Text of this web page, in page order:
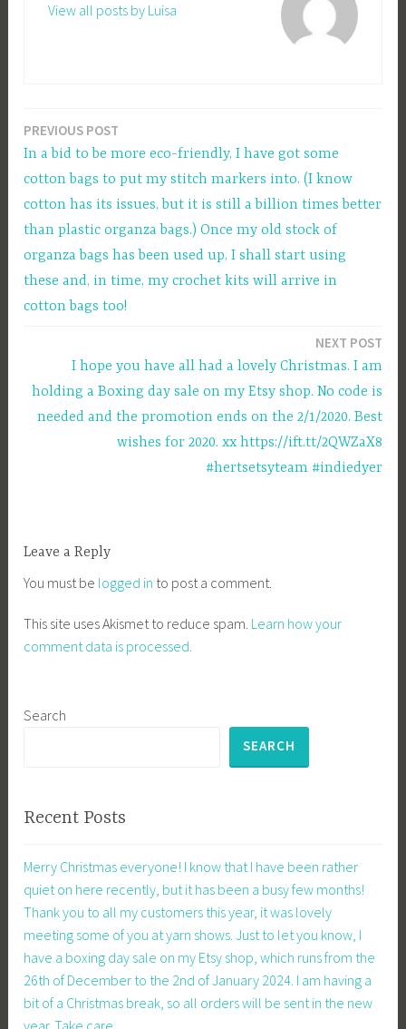
View all posts by Luisa
Post
navigation
PREVIOUS POST
In a bid to be more eco-friendly, I have got some
cotton bags to put my stitch markers into. (I know
cotton has its issues, but it is still a billion times better
than plastic organza bags.) Once my old stock of
organza bags has been used up, I shall start using
these and, in time, my crochet kits will arrive in
cotton bags too!
NEXT POST
I hope you have all had a lovely Christmas. I am
holding a Boxing day sale on my Etsy shop. No code is
needed and the promotion ends on the 2/1/2020. Best
wishes for 2020. xx https://ift.tt/2QWZaX8
#hertsetsyteam #indiedyer
Leave a Reply
You must be logged in to post a comment.
This site uses Akismet to reduce spam. Learn how your
comment data is processed.
Search
SEARCH
Recent Posts
Merry Christmas everyone! I know that I have been rather
quiet on here recently, but it has been a busy few months!
Thank you to all my customers this year, it was lovely
meeting some of you at yarn shows. Just to let you know, I
have a boxing day sale on my Etsy shop, which runs from the
26th of December to the 2nd of January 2024. I am having a
bit of a Christmas break, so all orders will be sent in the new